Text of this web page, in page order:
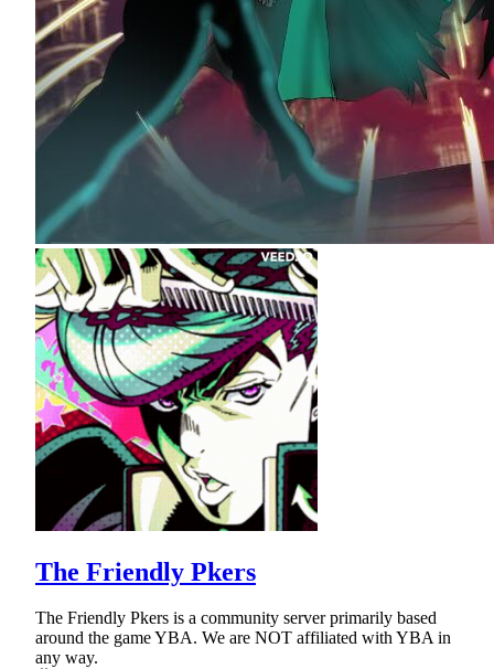
The Friendly Pkers
The Friendly Pkers is a community server primarily based
around the game YBA. We are NOT affiliated with YBA in
any way.